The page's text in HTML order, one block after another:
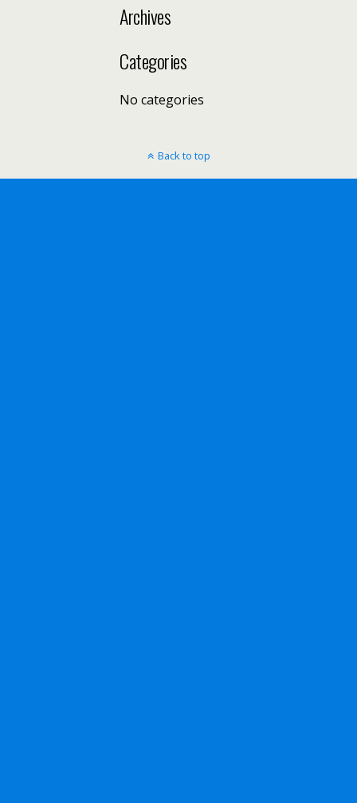
Archives
Categories
No categories
Back to top